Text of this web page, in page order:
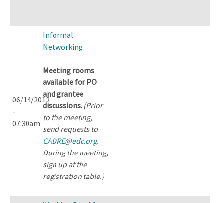
06/14/2012
-
07:30am
Informal
Networking
Meeting rooms
available for PO
and grantee
discussions. (Prior
to the meeting,
send requests to
CADRE@edc.org.
During the meeting,
sign up at the
registration table.)